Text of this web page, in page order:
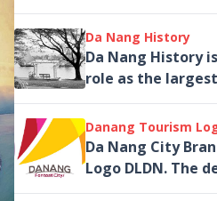
Da Nang History
Da Nang History
role as the
Central Vietnam
landmark tied to
Danang Tourism
Da Nang City
Logo DLDN. The
files(LOGO.ai)